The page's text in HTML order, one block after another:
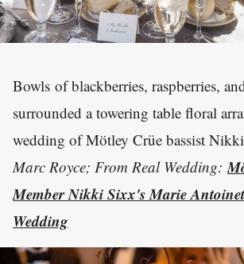
Bowls of blackberries, raspberries,
surrounded a towering table floral
wedding of Mötley Crüe bassist
Marc Royce; From Real Wedding:
Member Nikki Sixx's Marie
Wedding